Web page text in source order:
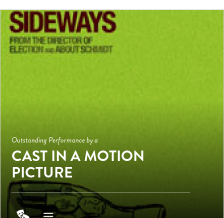
Outstanding Performance by a
CAST IN A MOTION
PICTURE